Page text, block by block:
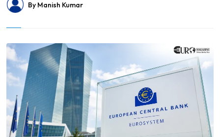
By Manish Kumar